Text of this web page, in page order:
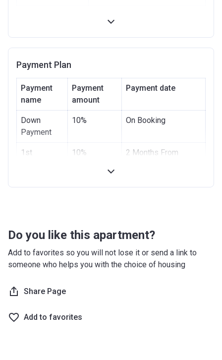
Completion
30/06/2021
Escrow # 10174999159063
Bank Details
ABU DHABI COMMERCIAL
BANK
Azizi Riviera 2
Project #
Azizi Riviera 2
Date
Bank Details
Payment Plan
Payment
name
Payment
amount
Payment date
Down
Payment
10% On Booking
1st
10%
2 Months From
Do you like this apartment?
Add to favorites so you will not lose it or send a link to
someone who helps you with the choice of housing
Share Page
Add to favorites